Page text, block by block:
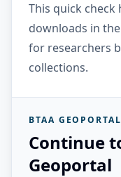
This quick check
downloads in
for researchers
collections.
BTAA GEOPORTAL
Continue
Geoportal